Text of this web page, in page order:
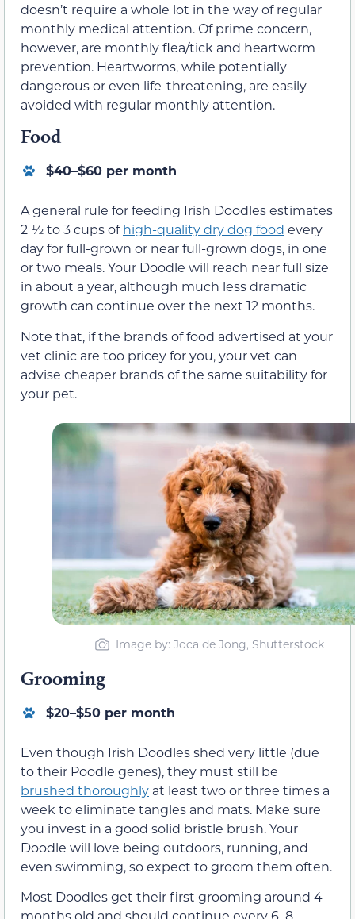
doesn’t require a whole lot in the way of regular
monthly medical attention. Of prime concern,
however, are monthly flea/tick and heartworm
prevention. Heartworms, while potentially
dangerous or even life-threatening, are easily
avoided with regular monthly attention.
Food
$40–$60 per month
A general rule for feeding Irish Doodles estimates
2 ½ to 3 cups ofhigh-quality dry dog food every
day for full-grown or near full-grown dogs, in one
or two meals. Your Doodle will reach near full size
in about a year, although much less dramatic
growth can continue over the next 12 months.
Note that, if the brands of food advertised at your
vet clinic are too pricey for you, your vet can
advise cheaper brands of the same suitability for
your pet.
Image by: Joca de Jong, Shutterstock
Grooming
$20–$50 per month
Even though Irish Doodles shed very little (due
to their Poodle genes), they must still be
brushed thoroughly at least two or three times a
week to eliminate tangles and mats. Make sure
you invest in a good solid bristle brush. Your
Doodle will love being outdoors, running, and
even swimming, so expect to groom them often.
Most Doodles get their first grooming around 4